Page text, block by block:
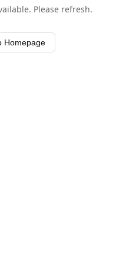
Please refresh.
Homepage